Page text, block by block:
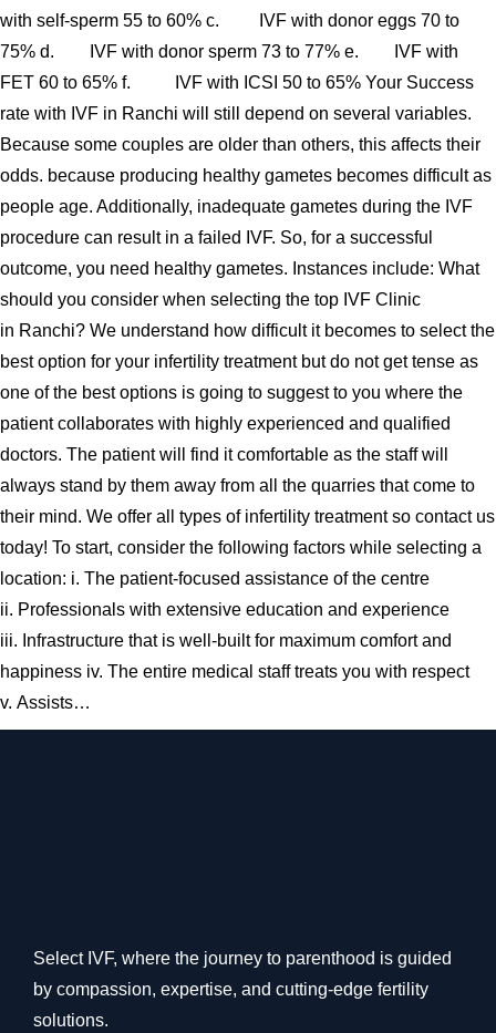
with self-sperm 55 to 60% c. IVF with donor eggs 70 to
75% d. IVF with donor sperm 73 to 77% e. IVF with
FET 60 to 65% f. IVF with ICSI 50 to 65% Your Success
rate with IVF in Ranchi will still depend on several variables.
Because some couples are older than others, this affects their
odds. because producing healthy gametes becomes difficult as
people age. Additionally, inadequate gametes during the IVF
procedure can result in a failed IVF. So, for a successful
outcome, you need healthy gametes. Instances include: What
should you consider when selecting the top IVF Clinic
in Ranchi? We understand how difficult it becomes to select the
best option for your infertility treatment but do not get tense as
one of the best options is going to suggest to you where the
patient collaborates with highly experienced and qualified
doctors. The patient will find it comfortable as the staff will
always stand by them away from all the quarries that come to
their mind. We offer all types of infertility treatment so contact us
today! To start, consider the following factors while selecting a
location: i. The patient-focused assistance of the centre
ii. Professionals with extensive education and experience
iii. Infrastructure that is well-built for maximum comfort and
happiness iv. The entire medical staff treats you with respect
v. Assists…
Select IVF, where the journey to parenthood is guided
by compassion, expertise, and cutting-edge fertility
solutions.